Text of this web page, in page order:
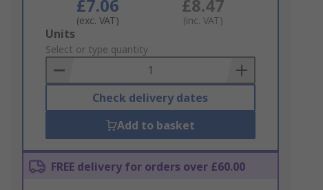
£7.06
(exc. VAT)
£8.47
(inc. VAT)
Add
to
Basket
Units
Select or type quantity
Check delivery dates
Add to basket
FREE delivery for orders over £60.00